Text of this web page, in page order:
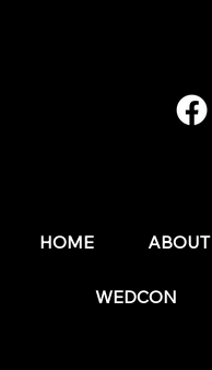
HOME ABOUT
WEDCON